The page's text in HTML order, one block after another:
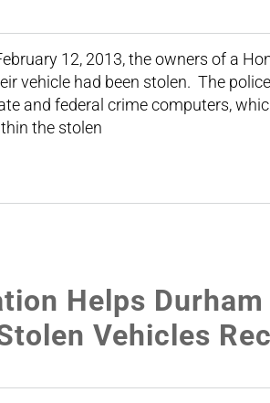
12, 2013, the owners of a
vehicle had been stolen. The
and federal crime computers,
the stolen
Helps
Vehicles